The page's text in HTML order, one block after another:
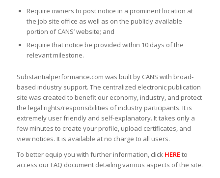
Require owners to post notice in a prominent location at
the job site office as well as on the publicly available
portion of CANS’ website; and
Require that notice be provided within 10 days of the
relevant milestone.
Substantialperformance.com was built by CANS with broad-
based industry support. The centralized electronic publication
site was created to benefit our economy, industry, and protect
the legal rights/responsibilities of industry participants. It is
extremely user friendly and self-explanatory. It takes only a
few minutes to create your profile, upload certificates, and
view notices. It is available at no charge to all users.
To better equip you with further information, click HEREto
access our FAQ document detailing various aspects of the site.